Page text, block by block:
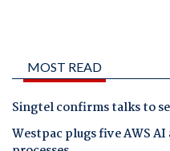
MOST READ
Singtel confirms talks to
Westpac plugs five AWS